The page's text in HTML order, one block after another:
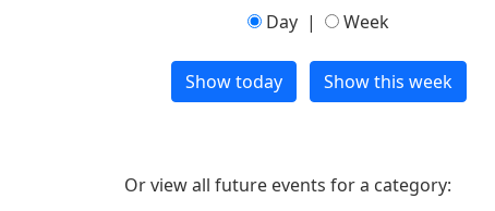
Day | Week
Or view all future events for a category: